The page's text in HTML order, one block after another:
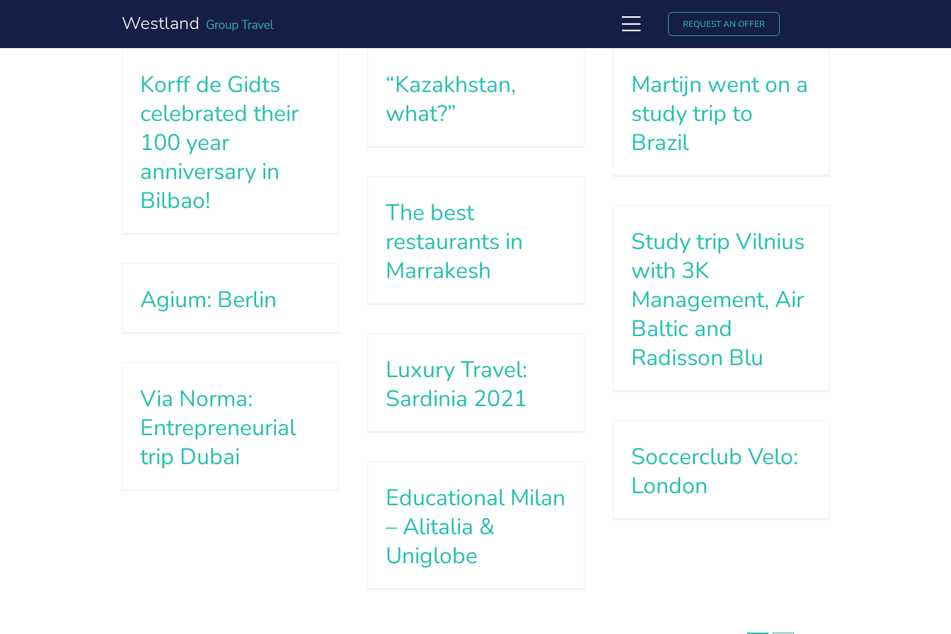
REQUEST AN OFFER
Korff de Gidts
celebrated their
100 year
anniversary in
Bilbao!
“Kazakhstan,
what?”
Martijn went on a
study trip to
Brazil
The best
restaurants in
Marrakesh
Study trip Vilnius
with 3K
Management, Air
Baltic and
Radisson Blu
Agium: Berlin
Luxury Travel:
Sardinia 2021
Via Norma:
Entrepreneurial
trip Dubai
Soccerclub Velo:
London
Educational Milan
– Alitalia &
Uniglobe